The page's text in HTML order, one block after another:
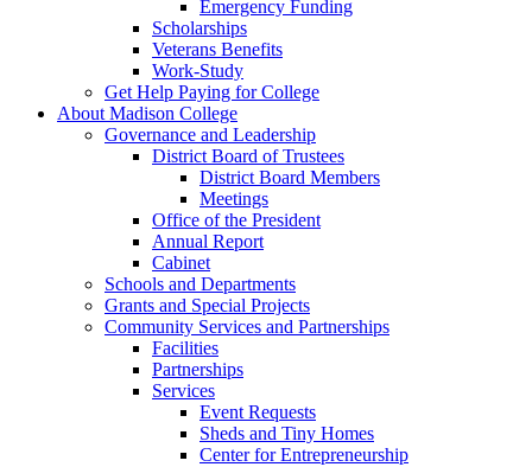
Emergency Funding
Scholarships
Veterans Benefits
Work-Study
Get Help Paying for College
About Madison College
Governance and Leadership
District Board of Trustees
District Board Members
Meetings
Office of the President
Annual Report
Cabinet
Schools and Departments
Grants and Special Projects
Community Services and Partnerships
Facilities
Partnerships
Services
Event Requests
Sheds and Tiny Homes
Center for Entrepreneurship